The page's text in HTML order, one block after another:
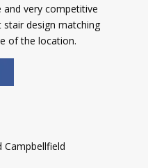
very competitive
design matching
of the location.
Campbellfield